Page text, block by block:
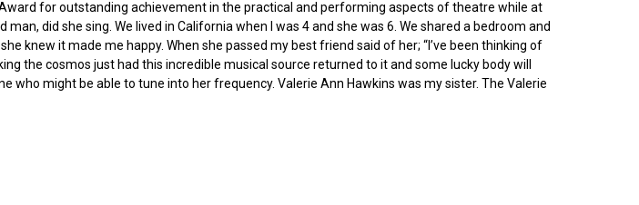
for outstanding achievement in the practical and performing aspects of theatre while at
did she sing. We lived in California when I was 4 and she was 6. We shared a bedroom and
knew it made me happy. When she passed my best friend said of her; “I’ve been thinking of
the cosmos just had this incredible musical source returned to it and some lucky body will
might be able to tune into her frequency. Valerie Ann Hawkins was my sister. The Valerie